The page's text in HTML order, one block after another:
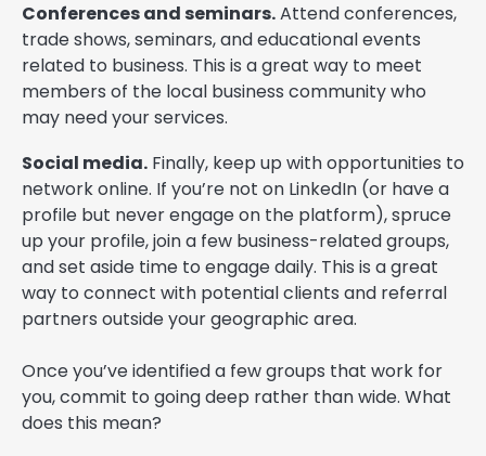
Conferences and seminars.Attend conferences,
trade shows, seminars, and educational events
related to business. This is a great way to meet
members of the local business community who
may need your services.
Social media. Finally, keep up with opportunities to
network online. If you’re not on LinkedIn (or have a
profile but never engage on the platform), spruce
up your profile, join a few business-related groups,
and set aside time to engage daily. This is a great
way to connect with potential clients and referral
partners outside your geographic area.
Once you’ve identified a few groups that work for
you, commit to going deep rather than wide. What
does this mean?